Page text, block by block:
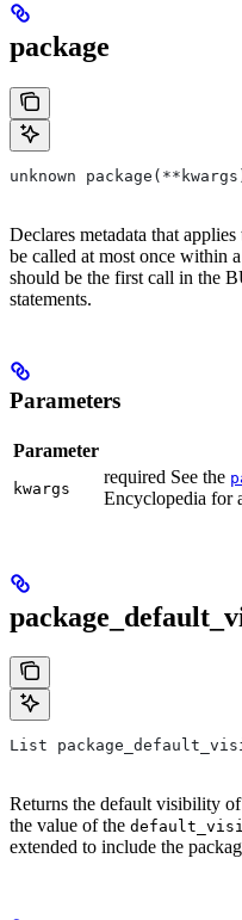
package
unknown
Declares metadata that
be called at most once within
should be the first call in the
statements.
Parameters
Parameter
kwargs
required See the
Encyclopedia for
List
Returns the default visibility
the value of the
extended to include the